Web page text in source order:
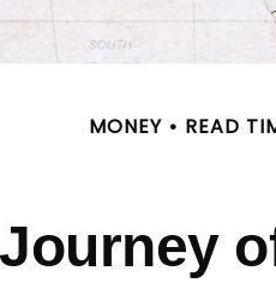
MONEY READ